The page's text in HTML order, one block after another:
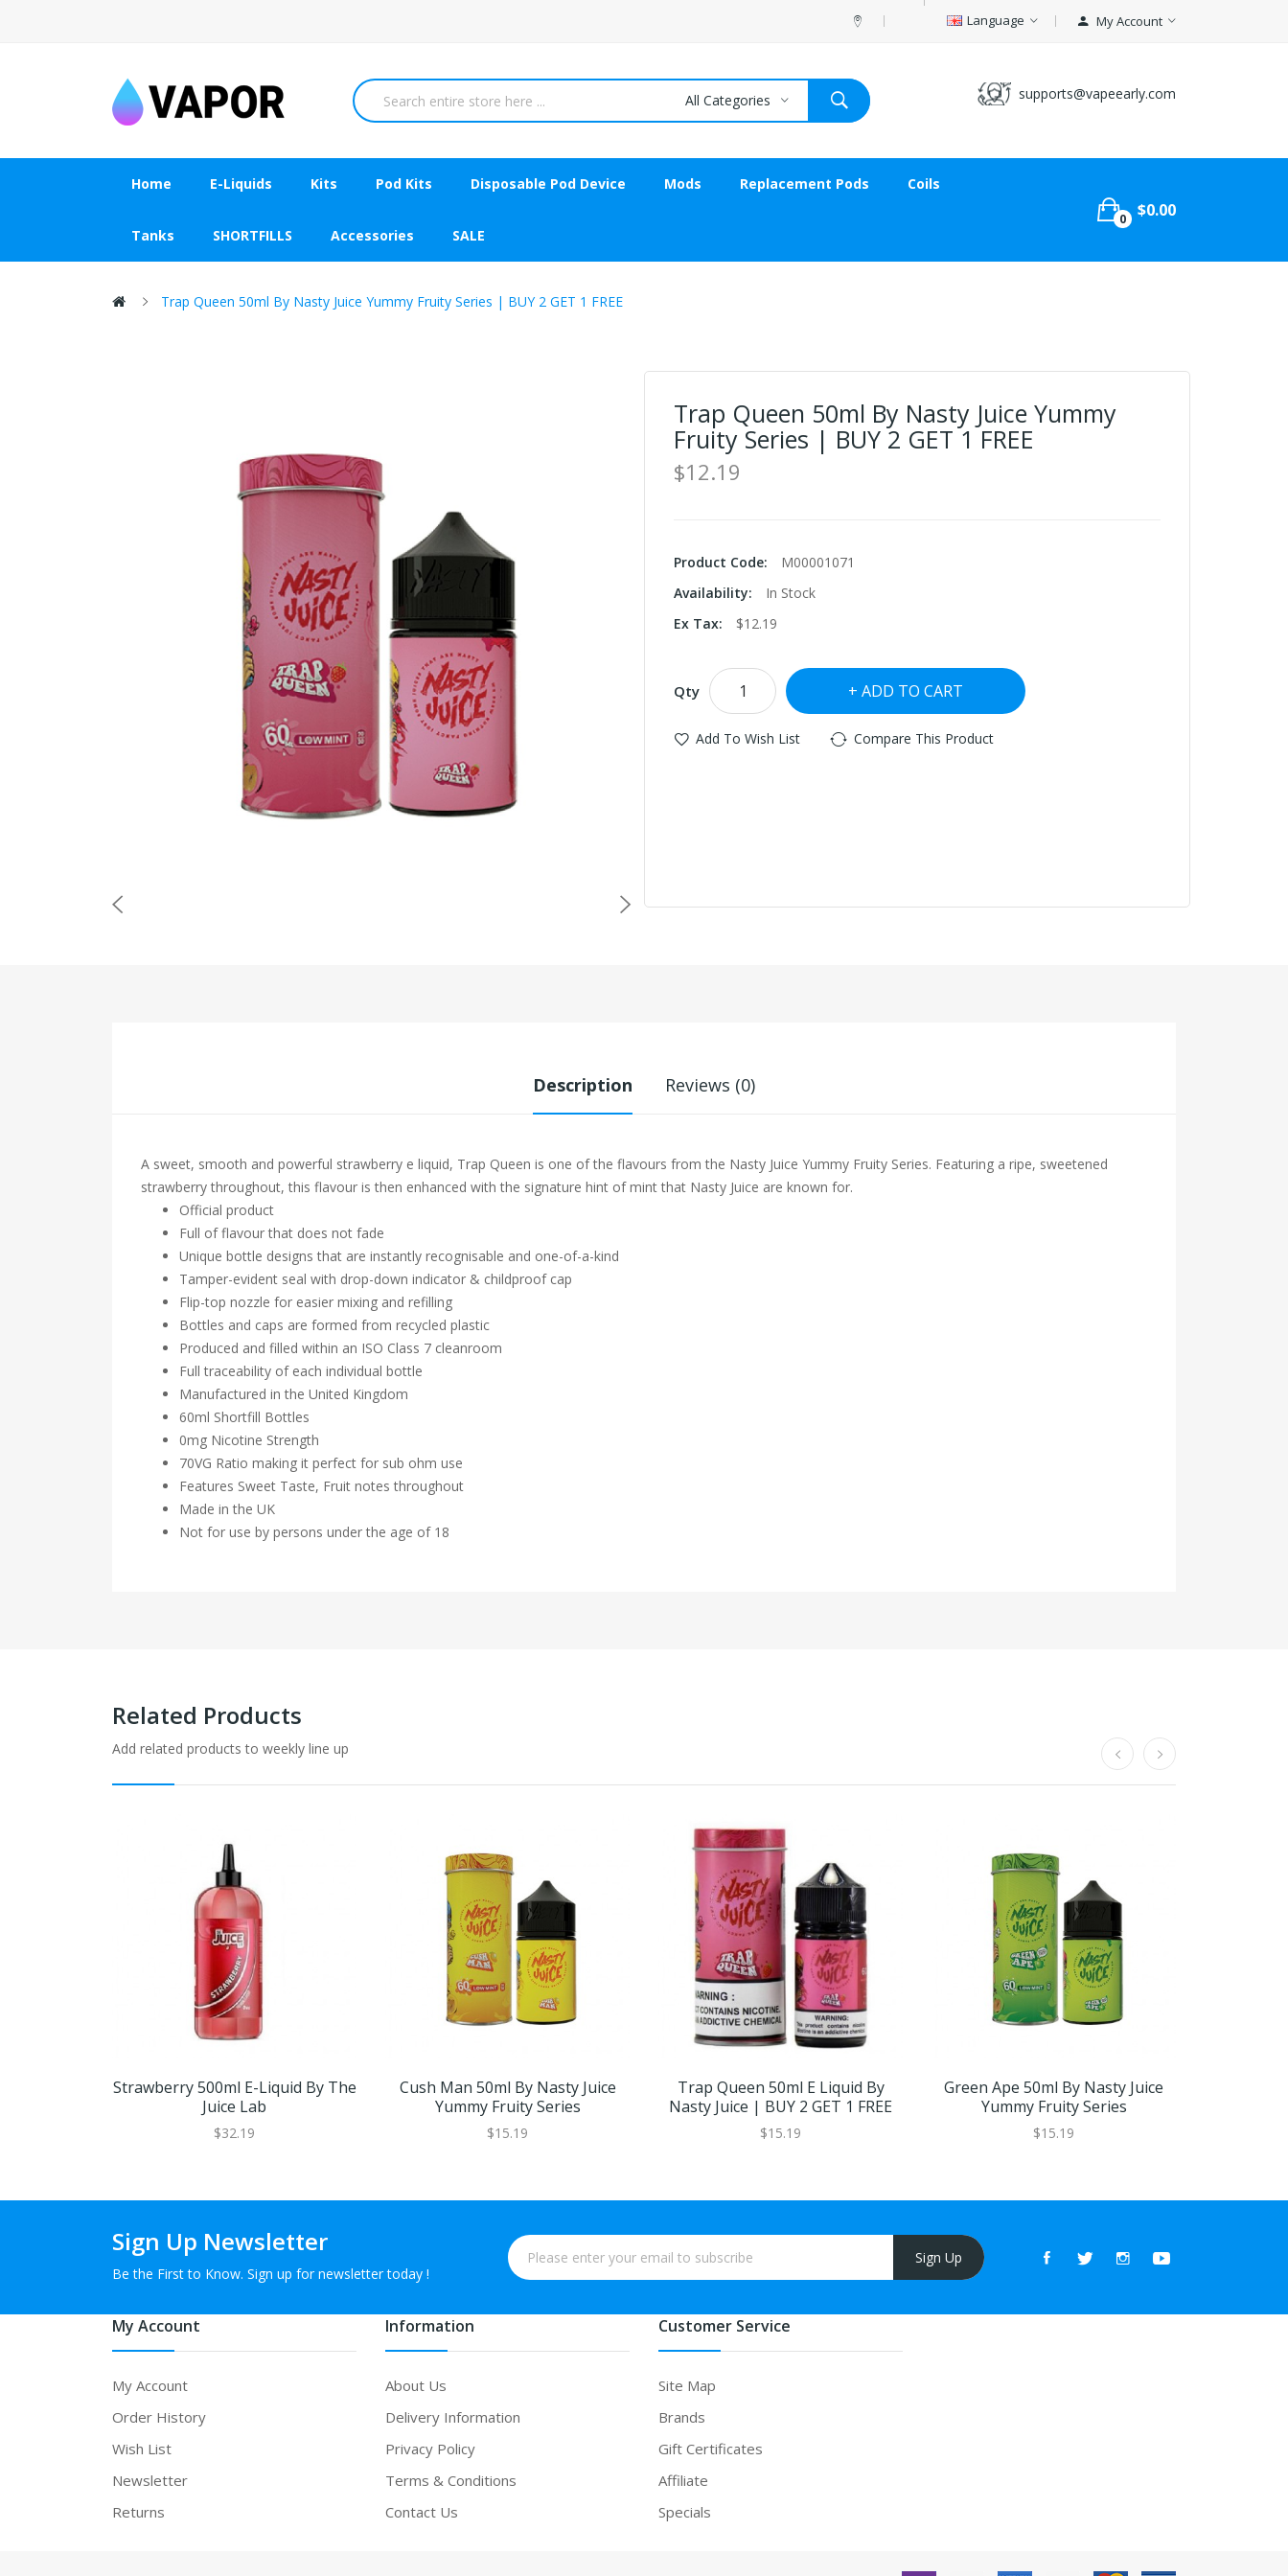
Language My Account
supports@vapeearly.com
All Categories
Home E-Liquids Kits Pod Kits Disposable Pod Device Mods Replacement Pods Coils
Tanks SHORTFILLS Accessories SALE
0 $0.00
Trap Queen 50ml By Nasty Juice Yummy Fruity Series | BUY 2 GET 1 FREE
Trap Queen 50ml By Nasty Juice Yummy
Fruity Series | BUY 2 GET 1 FREE
$12.19
Product Code:
M00001071
Availability:
In Stock
Ex Tax:
$12.19
Qty ADD TO CART
Add To Wish List Compare This Product
Description Reviews (0)
A sweet, smooth and powerful strawberry e liquid, Trap Queen is one of the flavours from the Nasty Juice Yummy Fruity Series. Featuring a ripe, sweetened
strawberry throughout, this flavour is then enhanced with the signature hint of mint that Nasty Juice are known for.
Official product
Full of flavour that does not fade
Unique bottle designs that are instantly recognisable and one-of-a-kind
Tamper-evident seal with drop-down indicator & childproof cap
Flip-top nozzle for easier mixing and refilling
Bottles and caps are formed from recycled plastic
Produced and filled within an ISO Class 7 cleanroom
Full traceability of each individual bottle
Manufactured in the United Kingdom
60ml Shortfill Bottles
0mg Nicotine Strength
70VG Ratio making it perfect for sub ohm use
Features Sweet Taste, Fruit notes throughout
Made in the UK
Not for use by persons under the age of 18
Related Products
Add related products to weekly line up
Strawberry 500ml E-Liquid By The
Juice Lab
$32.19
Cush Man 50ml By Nasty Juice
Yummy Fruity Series
$15.19
Trap Queen 50ml E Liquid By
Nasty Juice | BUY 2 GET 1 FREE
$15.19
Green Ape 50ml By Nasty Juice
Yummy Fruity Series
$15.19
Sign Up Newsletter
Be the First to Know. Sign up for newsletter today !
Sign Up
My Account
My Account
Order History
Wish List
Newsletter
Returns
Information
About Us
Delivery Information
Privacy Policy
Terms & Conditions
Contact Us
Customer Service
Site Map
Brands
Gift Certificates
Affiliate
Specials